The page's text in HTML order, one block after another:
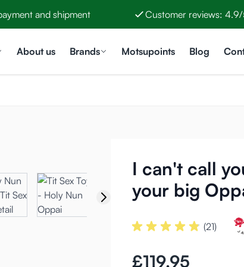
and shipment Customer reviews:
About us Brands Motsupoints Blog
I can't call
your big
(21)
£119.95